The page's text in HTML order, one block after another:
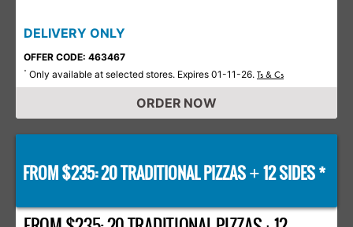
DELIVERY ONLY
OFFER CODE: 463467
* Only available at selected stores. Expires 01-11-26. Ts & Cs
ORDER NOW
FROM $235: 20 TRADITIONAL PIZZAS+12 SIDES *